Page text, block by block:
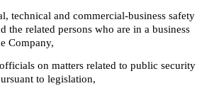
technical and commercial-business safety
the related persons who are in a business
Company,
on matters related to public security
to legislation,